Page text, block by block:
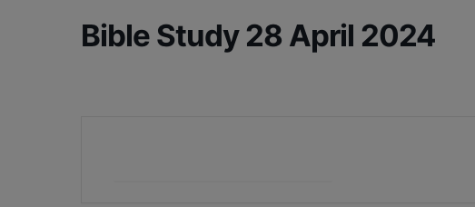
Bible Study 28 April 2024